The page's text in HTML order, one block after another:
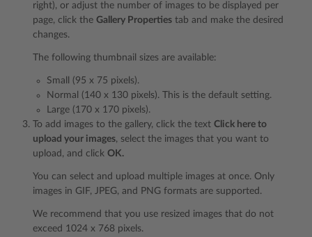
right), or adjust the number of images to be displayed per
page, click the Gallery Properties tab and make the desired
changes.
The following thumbnail sizes are available:
Small (95 x 75 pixels).
Normal (140 x 130 pixels). This is the default setting.
Large (170 x 170 pixels).
To add images to the gallery, click the text Click here to
upload your images, select the images that you want to
upload, and click OK.
You can select and upload multiple images at once. Only
images in GIF, JPEG, and PNG formats are supported.
We recommend that you use resized images that do not
exceed 1024 x 768 pixels.